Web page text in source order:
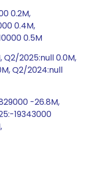
0.2M,
0.4M,
0.5M
2025:null 0.0M,
Q2/2024:null
-26.8M,
19343000